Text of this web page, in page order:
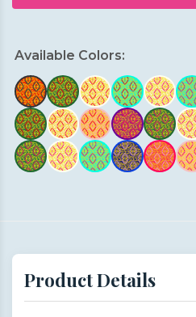
Available Colors:
Product Details